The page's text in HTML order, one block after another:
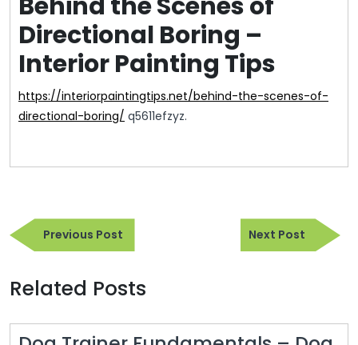
Directional Boring –
Interior Painting Tips
https://interiorpaintingtips.net/behind-the-scenes-of-
directional-boring/ q5611efzyz.
Post
navigation
Previous PostPrevious
Post
Next Post
Next
Post
Related Posts